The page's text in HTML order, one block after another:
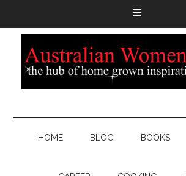
HOME BLOG BOOKS